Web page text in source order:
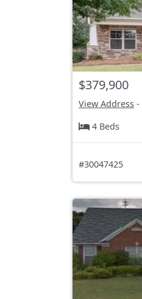
$379,900
View Address -
4 Beds
#30047425